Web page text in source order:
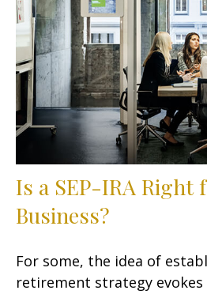
Is a SEP-IRA Right
Business?
For some, the idea of
retirement strategy